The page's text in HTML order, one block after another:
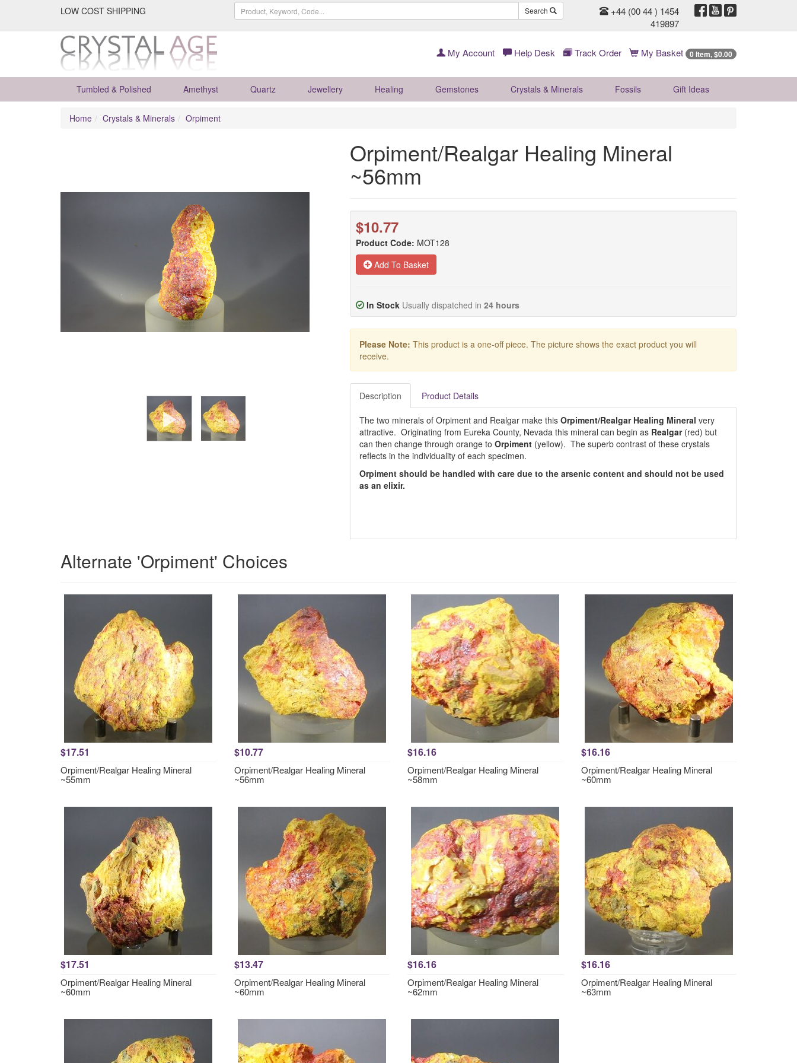
LOW COST SHIPPING Search
+44 (00 44 ) 1454
419897
My Account Help Desk Track Order My Basket 0 Item, $0.00
Tumbled & Polished Amethyst Quartz Jewellery Healing Gemstones Crystals & Minerals Fossils Gift Ideas
Home Crystals & Minerals Orpiment
Orpiment/Realgar Healing Mineral
~56mm
$10.77
Product Code: MOT128
Add To Basket
In Stock Usually dispatched in 24 hours
Please Note: This product is a one-off piece. The picture shows the exact product you will
receive.
Description Product Details
The two minerals of Orpiment and Realgar make this Orpiment/Realgar Healing Mineral very
attractive. Originating from Eureka County, Nevada this mineral can begin as Realgar(red) but
can then change through orange to Orpiment(yellow). The superb contrast of these crystals
reflects in the individuality of each specimen.
Orpiment should be handled with care due to the arsenic content and should not be used
as an elixir.
Alternate 'Orpiment' Choices
$17.51
Orpiment/Realgar Healing Mineral
~55mm
$10.77
Orpiment/Realgar Healing Mineral
~56mm
$16.16
Orpiment/Realgar Healing Mineral
~58mm
$16.16
Orpiment/Realgar Healing Mineral
~60mm
$17.51
Orpiment/Realgar Healing Mineral
~60mm
$13.47
Orpiment/Realgar Healing Mineral
~60mm
$16.16
Orpiment/Realgar Healing Mineral
~62mm
$16.16
Orpiment/Realgar Healing Mineral
~63mm